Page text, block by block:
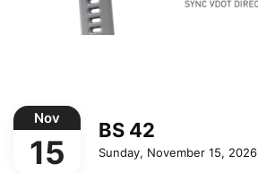
Nov
15
BS 42
Sunday, November 15, 2026